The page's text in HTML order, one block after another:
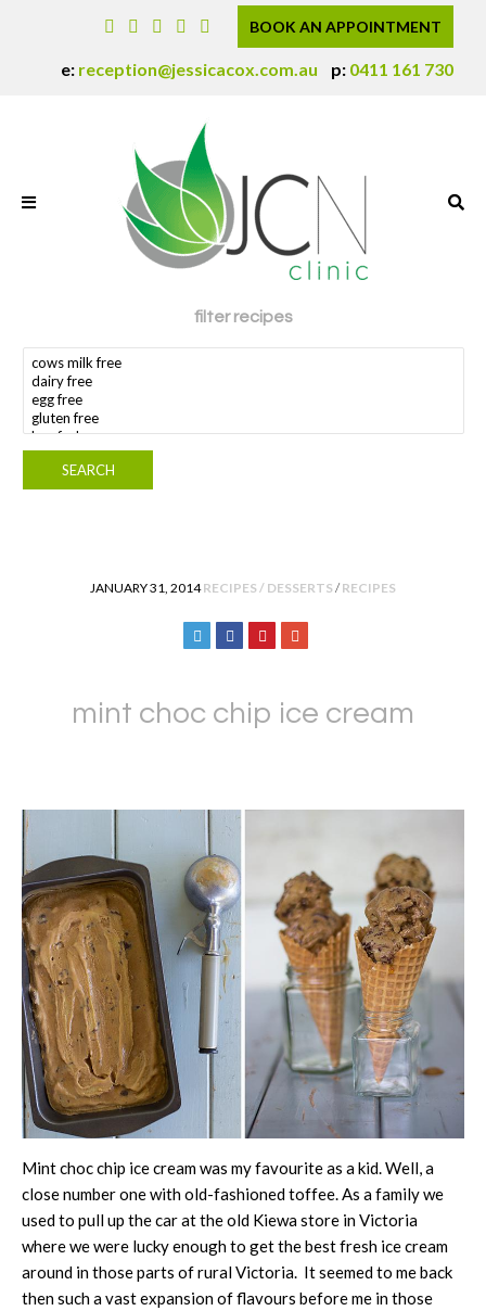
BOOK AN APPOINTMENT
e: reception@jessicacox.com.au p: 0411 161 730
filter recipes
search dietary requirement(s)
JANUARY 31, 2014 POSTED IN
RECIPES / DESSERTS/ RECIPES
mint choc chip ice cream
Mint choc chip ice cream was my favourite as a kid. Well, a
close number one with old-fashioned toffee. As a family we
used to pull up the car at the old Kiewa store in Victoria
where we were lucky enough to get the best fresh ice cream
around in those parts of rural Victoria. It seemed to me back
then such a vast expansion of flavours before me in those